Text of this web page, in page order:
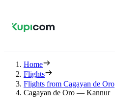
Home
Flights
Flights from Cagayan de Oro
Cagayan de Oro — Kannur